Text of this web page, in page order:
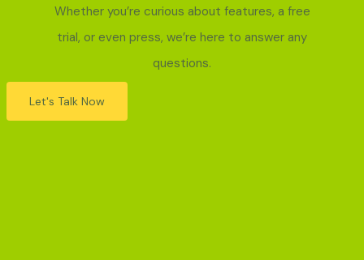
Whether you’re curious about features, a free
trial, or even press, we’re here to answer any
questions.
Let's Talk Now